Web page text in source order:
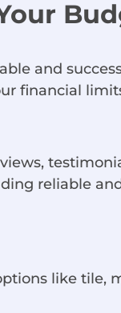
and
financial
reliable
like tile,